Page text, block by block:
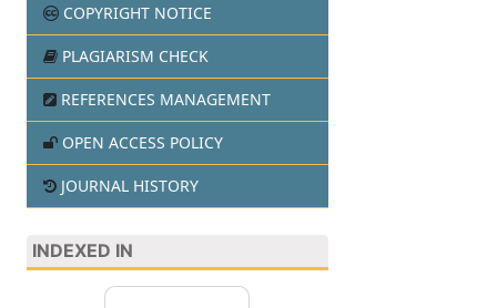
COPYRIGHT NOTICE
PLAGIARISM CHECK
REFERENCES MANAGEMENT
OPEN ACCESS POLICY
JOURNAL HISTORY
INDEXED IN